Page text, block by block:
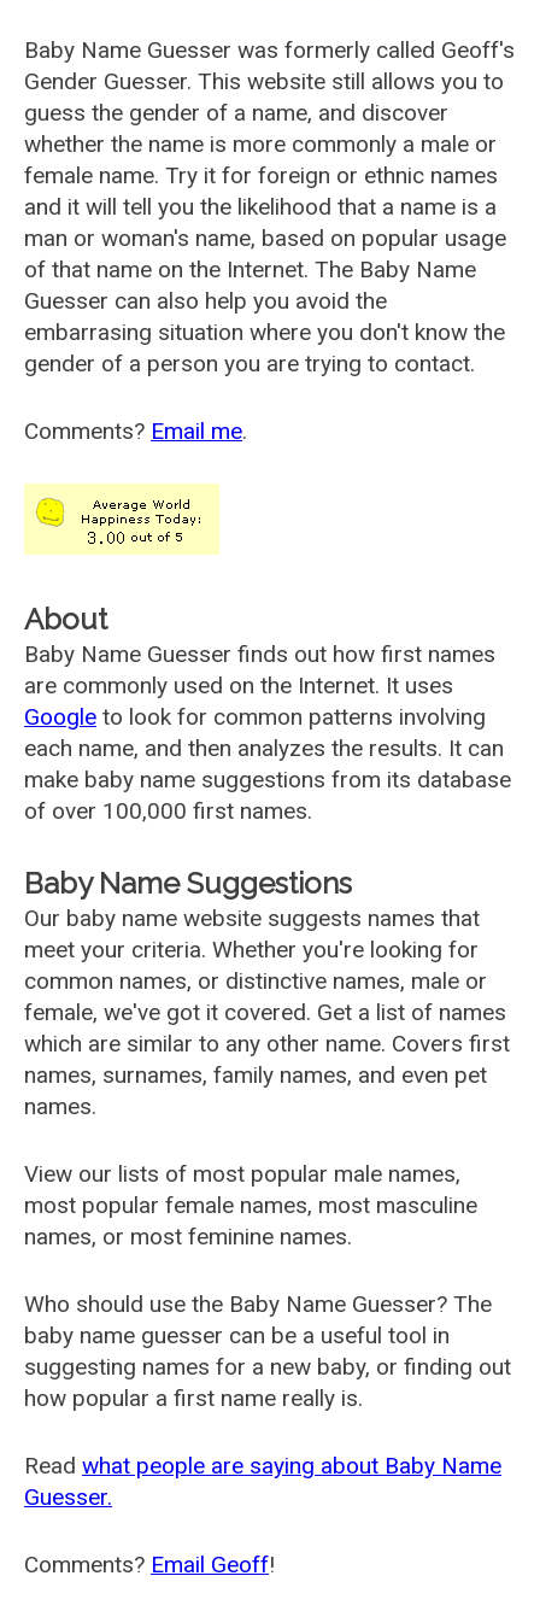
Baby Name Guesser was formerly called Geoff's
Gender Guesser. This website still allows you to
guess the gender of a name, and discover
whether the name is more commonly a male or
female name. Try it for foreign or ethnic names
and it will tell you the likelihood that a name is a
man or woman's name, based on popular usage
of that name on the Internet. The Baby Name
Guesser can also help you avoid the
embarrasing situation where you don't know the
gender of a person you are trying to contact.
Comments? Email me.
About
Baby Name Guesser finds out how first names
are commonly used on the Internet. It uses
Google to look for common patterns involving
each name, and then analyzes the results. It can
make baby name suggestions from its database
of over 100,000 first names.
Baby Name Suggestions
Our baby name website suggests names that
meet your criteria. Whether you're looking for
common names, or distinctive names, male or
female, we've got it covered. Get a list of names
which are similar to any other name. Covers first
names, surnames, family names, and even pet
names.
View our lists of most popular male names,
most popular female names, most masculine
names, or most feminine names.
Who should use the Baby Name Guesser? The
baby name guesser can be a useful tool in
suggesting names for a new baby, or finding out
how popular a first name really is.
Read what people are saying about Baby Name
Guesser.
Comments? Email Geoff!